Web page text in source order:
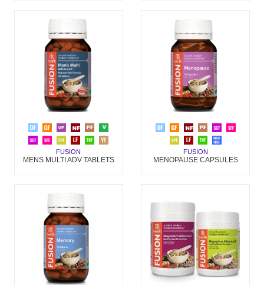
FUSION
MENS MULTI ADV TABLETS
FUSION
MENOPAUSE CAPSULES